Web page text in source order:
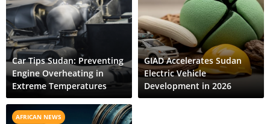
Car Tips Sudan: Preventing
Engine Overheating in
Extreme Temperatures
GIAD Accelerates Sudan
Electric Vehicle
Development in 2026
AFRICAN NEWS